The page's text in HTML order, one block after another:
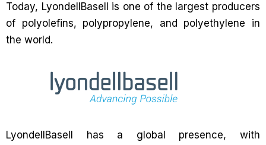
Today, LyondellBasell is one of the largest producers
of polyolefins, polypropylene, and polyethylene in
the world.
LyondellBasell has a global presence, with